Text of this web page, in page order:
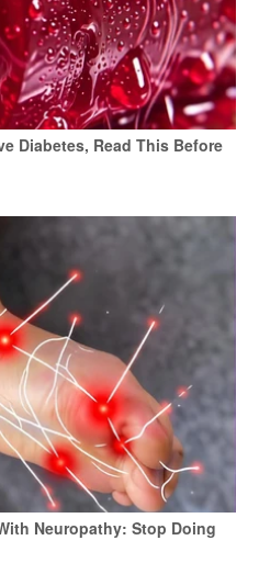
Diabetes, Read This Before
Neuropathy: Stop Doing